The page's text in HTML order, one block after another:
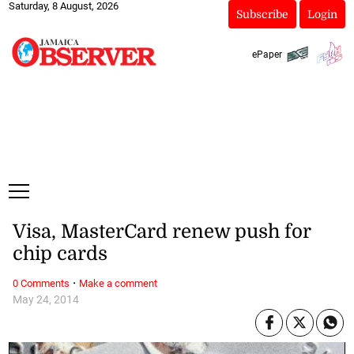
Saturday, 8 August, 2026
Subscribe Login
ePaper
May 24, 2014
Visa, MasterCard renew push for
chip cards
0 Comments · Make a comment